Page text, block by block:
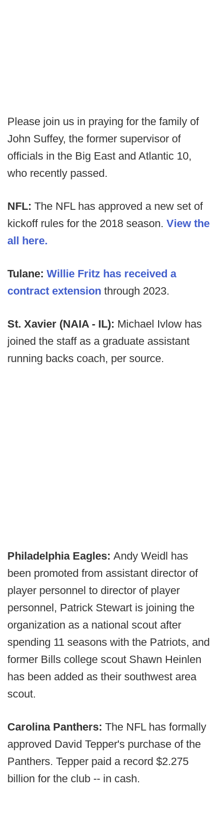
Please join us in praying for the family of
John Suffey, the former supervisor of
officials in the Big East and Atlantic 10,
who recently passed.
NFL: The NFL has approved a new set of
kickoff rules for the 2018 season. View the
all here.
Tulane: Willie Fritz has received a
contract extension through 2023.
St. Xavier (NAIA - IL): Michael Ivlow has
joined the staff as a graduate assistant
running backs coach, per source.
PhiladelphiaEagles: Andy Weidl has
been promoted from assistant director of
player personnel to director of player
personnel, Patrick Stewart is joining the
organization as a national scout after
spending 11 seasons with the Patriots, and
former Bills college scout Shawn Heinlen
has been added as their southwest area
scout.
Carolina Panthers: The NFL has formally
approved David Tepper's purchase of the
Panthers. Tepper paid a record $2.275
billion for the club -- in cash.